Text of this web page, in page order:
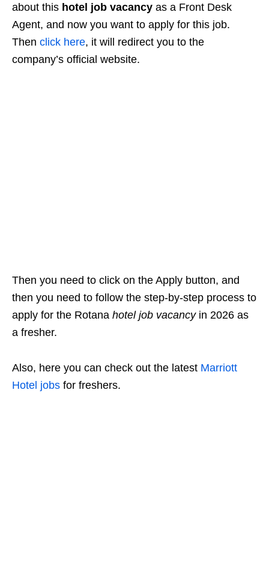
about this hotel job vacancy as a Front Desk
Agent, and now you want to apply for this job.
Then click here, it will redirect you to the
company’s official website.
Then you need to click on the Apply button, and
then you need to follow the step-by-step process to
apply for the Rotana hotel job vacancyin 2026 as
a fresher.
Also, here you can check out the latest Marriott
Hotel jobs for freshers.